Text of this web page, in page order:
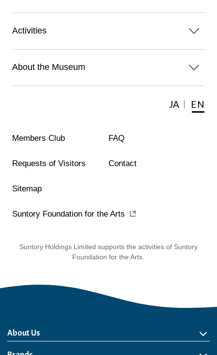
JA EN
Activities
About the Museum
Members Club FAQ
Requests of Visitors Contact
Sitemap
Suntory Foundation for the Arts
Suntory Holdings Limited supports the activities of Suntory
Foundation for the Arts.
About Us
About Us
Philosophy
Heritage
Leadership
Awards & Accolades
Passion for Water
Our Impact
Business
Group Companies